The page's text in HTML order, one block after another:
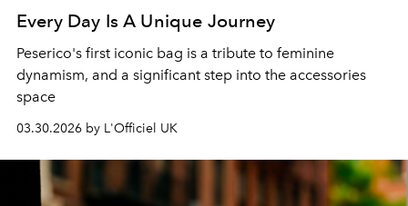
Every Day Is A Unique Journey
Peserico's first iconic bag is a tribute to feminine
dynamism, and a significant step into the accessories
space
03.30.2026 by L'Officiel UK